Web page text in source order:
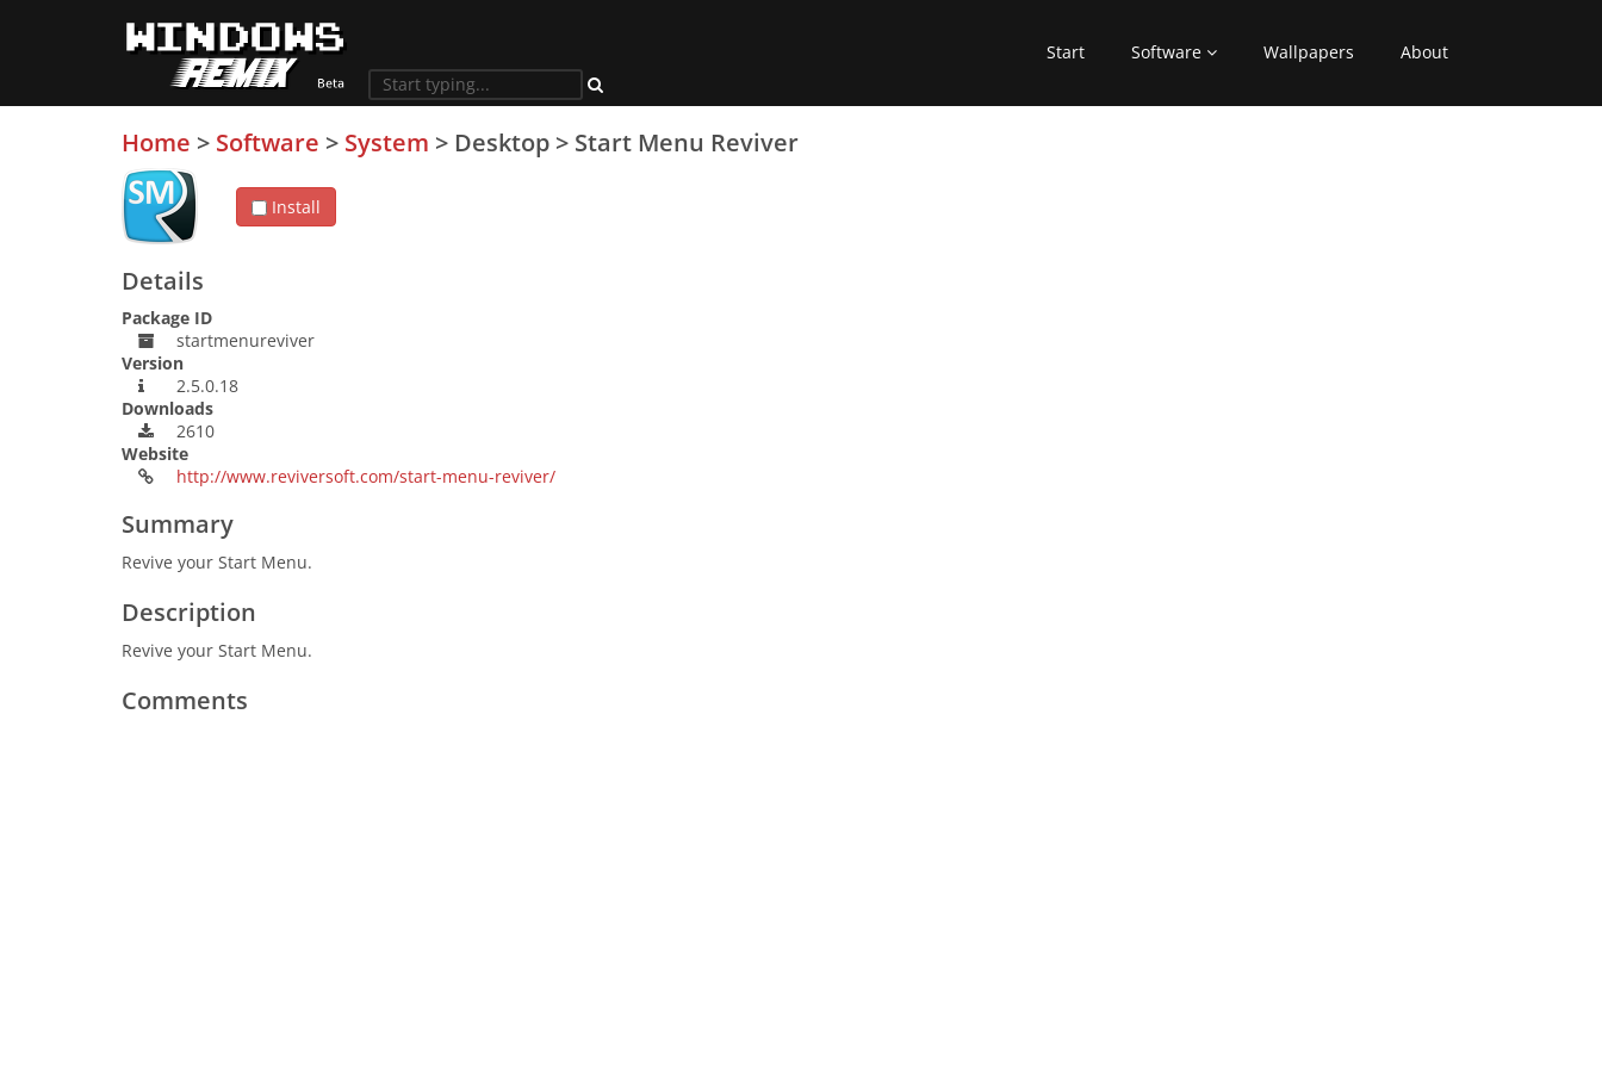
Start Software Wallpapers About
Home > Software > System > Desktop > Start Menu Reviver
Install
Details
Package ID
startmenureviver
Version
2.5.0.18
Downloads
2610
Website
http://www.reviversoft.com/start-menu-reviver/
Summary
Revive your Start Menu.
Description
Revive your Start Menu.
Comments